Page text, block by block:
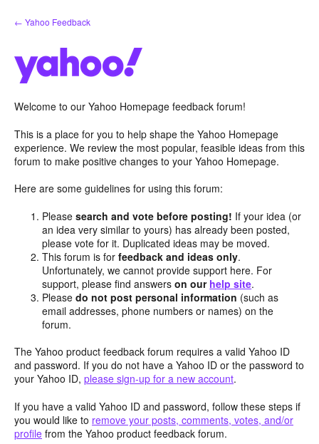
Skip
to
← Yahoo Feedback
Welcome to our Yahoo Homepage feedback forum!
This is a place for you to help shape the Yahoo Homepage
experience. We review the most popular, feasible ideas from this
forum to make positive changes to your Yahoo Homepage.
Here are some guidelines for using this forum:
Pleasesearch and vote before posting! If your idea (or
an idea very similar to yours) has already been posted,
please vote for it. Duplicated ideas may be moved.
This forum is forfeedback and ideas only.
Unfortunately, we cannot provide support here. For
support, please find answerson our help site.
Pleasedo not post personal information (such as
email addresses, phone numbers or names) on the
forum.
The Yahoo product feedback forum requires a valid Yahoo ID
and password. If you do not have a Yahoo ID or the password to
your Yahoo ID, please sign-up for a new account.
If you have a valid Yahoo ID and password, follow these steps if
you would like to remove your posts, comments, votes, and/or
profile from the Yahoo product feedback forum.